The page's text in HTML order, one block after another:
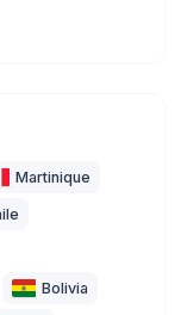
Martinique
Bolivia